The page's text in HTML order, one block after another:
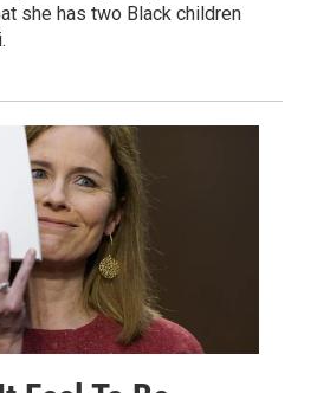
she has two Black children